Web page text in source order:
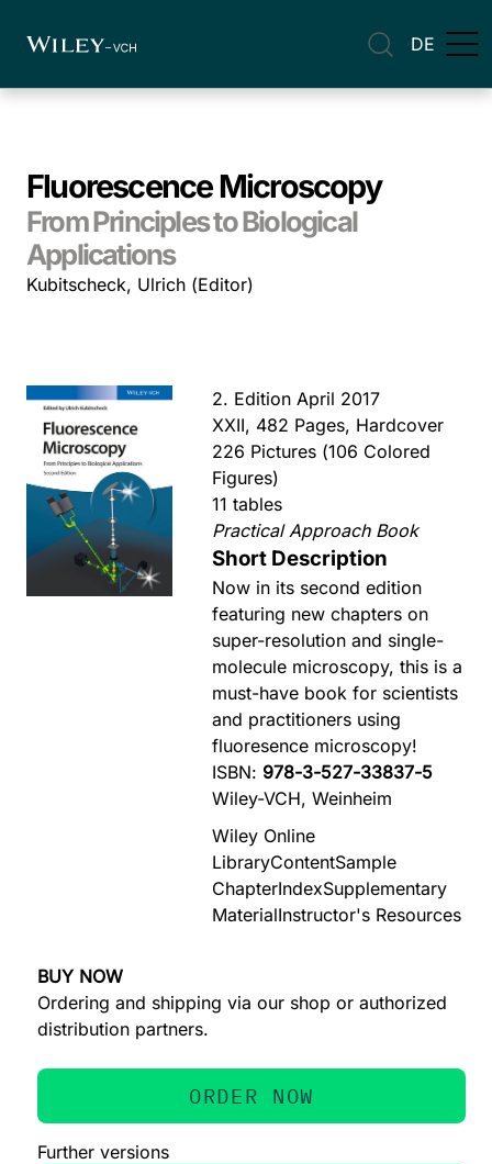
DE
Fluorescence Microscopy
From Principles to Biological
Applications
Kubitscheck, Ulrich (Editor)
2. Edition April 2017
XXII, 482 Pages, Hardcover
226 Pictures (106 Colored
Figures)
11 tables
Practical Approach Book
Short Description
Now in its second edition
featuring new chapters on
super-resolution and single-
molecule microscopy, this is a
must-have book for scientists
and practitioners using
fluoresence microscopy!
ISBN: 978-3-527-33837-5
Wiley-VCH, Weinheim
Wiley Online
LibraryContentSample
ChapterIndexSupplementary
MaterialInstructor's Resources
BUY NOW
Ordering and shipping via our shop or authorized
distribution partners.
ORDER NOW
Further versions